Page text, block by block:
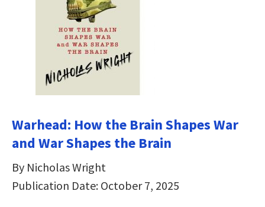
Warhead: How the Brain Shapes War
and War Shapes the Brain
By Nicholas Wright
Publication Date: October 7, 2025